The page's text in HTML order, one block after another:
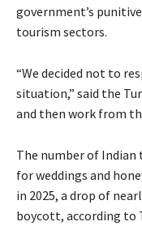
government’s
tourism sectors.
“We decided not to
situation,” said the
and then work from
The number of
for weddings and
in 2025, a drop of
boycott, according to